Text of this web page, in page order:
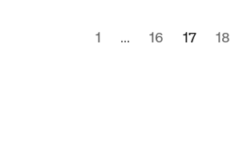
1 ... 16 17 18